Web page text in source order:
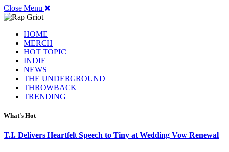
Close Menu
HOME
MERCH
HOT TOPIC
INDIE
NEWS
THE UNDERGROUND
THROWBACK
TRENDING
What's Hot
T.I. Delivers Heartfelt Speech to Tiny at Wedding Vow Renewal